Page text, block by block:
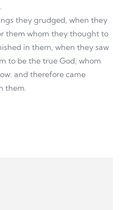
they grudged, when they
them whom they thought to
in them, when they saw
to be the true God, whom
and therefore came
them.